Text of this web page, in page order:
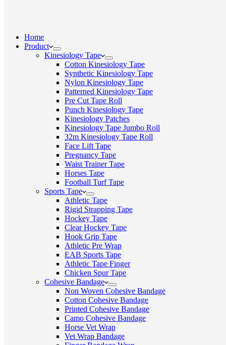
Home
Product
Kinesiology Tape
Cotton Kinesiology Tape
Synthetic Kinesiology Tape
Nylon Kinesiology Tape
Patterned Kinesiology Tape
Pre Cut Tape Roll
Punch Kinesiology Tape
Kinesiology Patches
Kinesiology Tape Jumbo Roll
32m Kinesiology Tape Roll
Face Lift Tape
Pregnancy Tape
Waist Trainer Tape
Horses Tape
Football Turf Tape
Sports Tape
Athletic Tape
Rigid Strapping Tape
Hockey Tape
Clear Hockey Tape
Hook Grip Tape
Athletic Pre Wrap
EAB Sports Tape
Athletic Tape Finger
Chicken Spur Tape
Cohesive Bandage
Non Woven Cohesive Bandage
Cotton Cohesive Bandage
Printed Cohesive Bandage
Camo Cohesive Bandage
Horse Vet Wrap
Vet Wrap Bandage